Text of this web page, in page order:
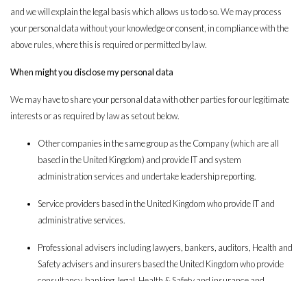
and we will explain the legal basis which allows us to do so. We may process
your personal data without your knowledge or consent, in compliance with the
above rules, where this is required or permitted by law.
When might you disclose my personal data
We may have to share your personal data with other parties for our legitimate
interests or as required by law as set out below.
Other companies in the same group as the Company (which are all
based in the United Kingdom) and provide IT and system
administration services and undertake leadership reporting.
Service providers based in the United Kingdom who provide IT and
administrative services.
Professional advisers including lawyers, bankers, auditors, Health and
Safety advisers and insurers based the United Kingdom who provide